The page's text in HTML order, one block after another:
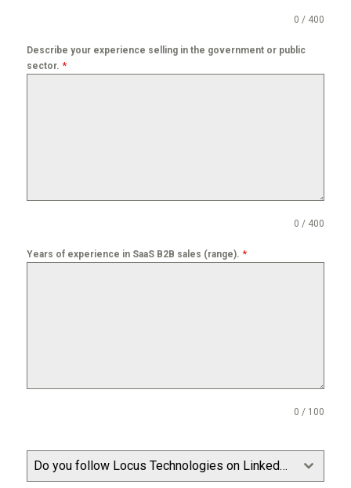
0 / 400
Describe your experience selling in the government or public
sector. *
0 / 400
Years of experience in SaaS B2B sales (range). *
0 / 100
Do you follow Locus Technologies on LinkedIn?